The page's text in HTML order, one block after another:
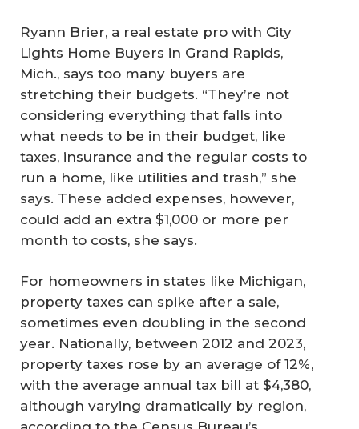
Ryann Brier, a real estate pro with City
Lights Home Buyers in Grand Rapids,
Mich., says too many buyers are
stretching their budgets. “They’re not
considering everything that falls into
what needs to be in their budget, like
taxes, insurance and the regular costs to
run a home, like utilities and trash,” she
says. These added expenses, however,
could add an extra $1,000 or more per
month to costs, she says.
For homeowners in states like Michigan,
property taxes can spike after a sale,
sometimes even doubling in the second
year. Nationally, between 2012 and 2023,
property taxes rose by an average of 12%,
with the average annual tax bill at $4,380,
although varying dramatically by region,